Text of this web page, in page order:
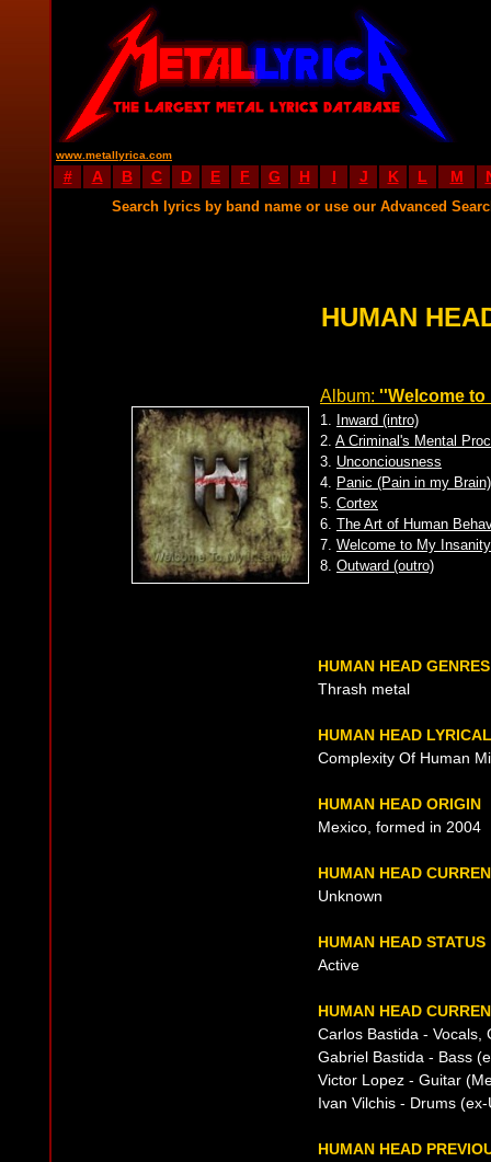
www.metallyrica.com
# A B C D E F G H I J K L M
Search lyrics by band name or use our Advanced
HUMAN
Album: ''Welcome to
1. Inward (intro)
2. A Criminal's Mental
3. Unconciousness
4. Panic (Pain in my Brain)
5. Cortex
6. The Art of Human
7. Welcome to My Insanity
8. Outward (outro)
HUMAN HEAD GENRES
Thrash metal
HUMAN HEAD
Complexity Of Human
HUMAN HEAD ORIGIN
Mexico, formed in 2004
HUMAN HEAD
Unknown
HUMAN HEAD STATUS
Active
HUMAN HEAD
Carlos Bastida - Vocals,
Gabriel Bastida - Bass
Victor Lopez - Guitar
Ivan Vilchis - Drums
HUMAN HEAD